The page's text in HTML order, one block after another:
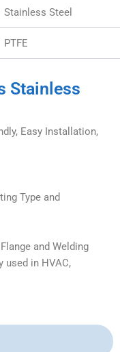
Stainless Steel
PTFE
Stainless
Easy Installation,
Type and
and Welding
used in HVAC,